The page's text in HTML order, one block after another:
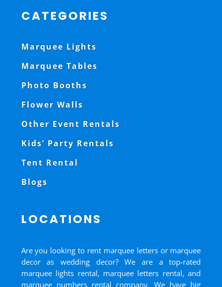
CATEGORIES
Marquee Lights
Marquee Tables
Photo Booths
Flower Walls
Other Event Rentals
Kids’ Party Rentals
Tent Rental
Blogs
LOCATIONS
Are you looking to rent marquee letters or marquee
decor as wedding decor? We are a top-rated
marquee lights rental, marquee letters rental, and
marquee numbers rental company. We have big